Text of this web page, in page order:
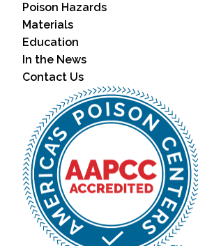
Poison Hazards
Materials
Education
In the News
Contact Us